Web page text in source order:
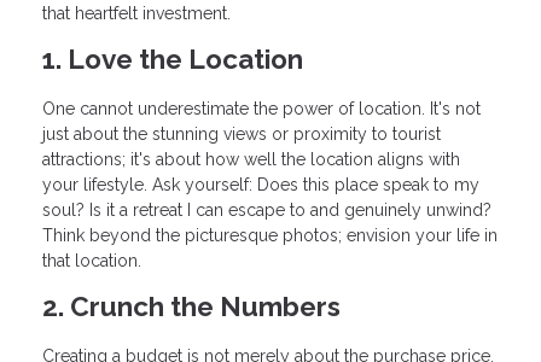
that heartfelt investment.
1. Love the Location
One cannot underestimate the power of location. It's not
just about the stunning views or proximity to tourist
attractions; it's about how well the location aligns with
your lifestyle. Ask yourself: Does this place speak to my
soul? Is it a retreat I can escape to and genuinely unwind?
Think beyond the picturesque photos; envision your life in
that location.
2. Crunch the Numbers
Creating a budget is not merely about the purchase price.